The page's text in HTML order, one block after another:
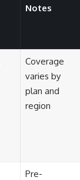
Notes
Coverage
varies by
plan and
region
Pre-